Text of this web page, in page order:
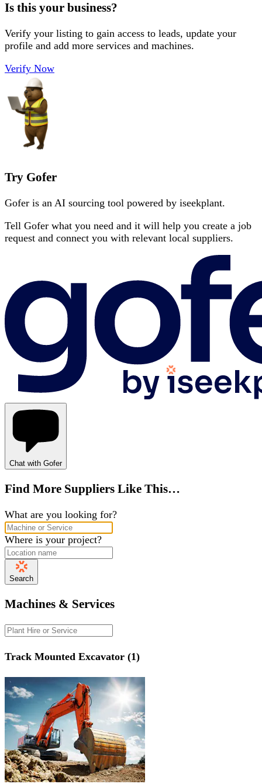
Is this your business?
Verify your listing to gain access to leads, update your
profile and add more services and machines.
Verify Now
Try Gofer
Gofer is an AI sourcing tool powered by iseekplant.
Tell Gofer what you need and it will help you create a job
request and connect you with relevant local suppliers.
Chat with Gofer
Find More Suppliers Like This…
What are you looking for?
Where is your project?
Search
Machines & Services
Track Mounted Excavator (1)